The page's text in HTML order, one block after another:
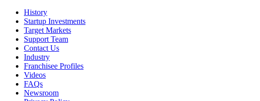
History
Startup Investments
Target Markets
Support Team
Contact Us
Industry
Franchisee Profiles
Videos
FAQs
Newsroom